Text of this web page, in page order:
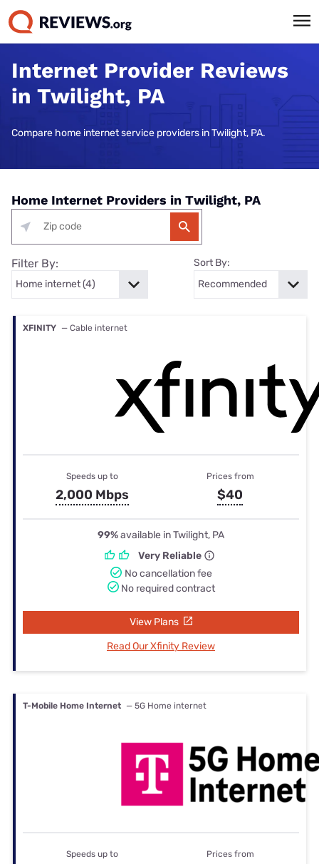
Internet Provider Reviews
in Twilight, PA
Compare home internet service providers in Twilight, PA.
Home Internet Providers in Twilight, PA
Filter By: Sort By:
XFINITY — Cable internet
Speeds up to
2,000 Mbps
Prices from
$40
99%available in Twilight, PA
Very Reliable
No cancellation fee
No required contract
View Plans
Read Our Xfinity Review
T-Mobile Home Internet — 5G Home internet
Speeds up to Prices from